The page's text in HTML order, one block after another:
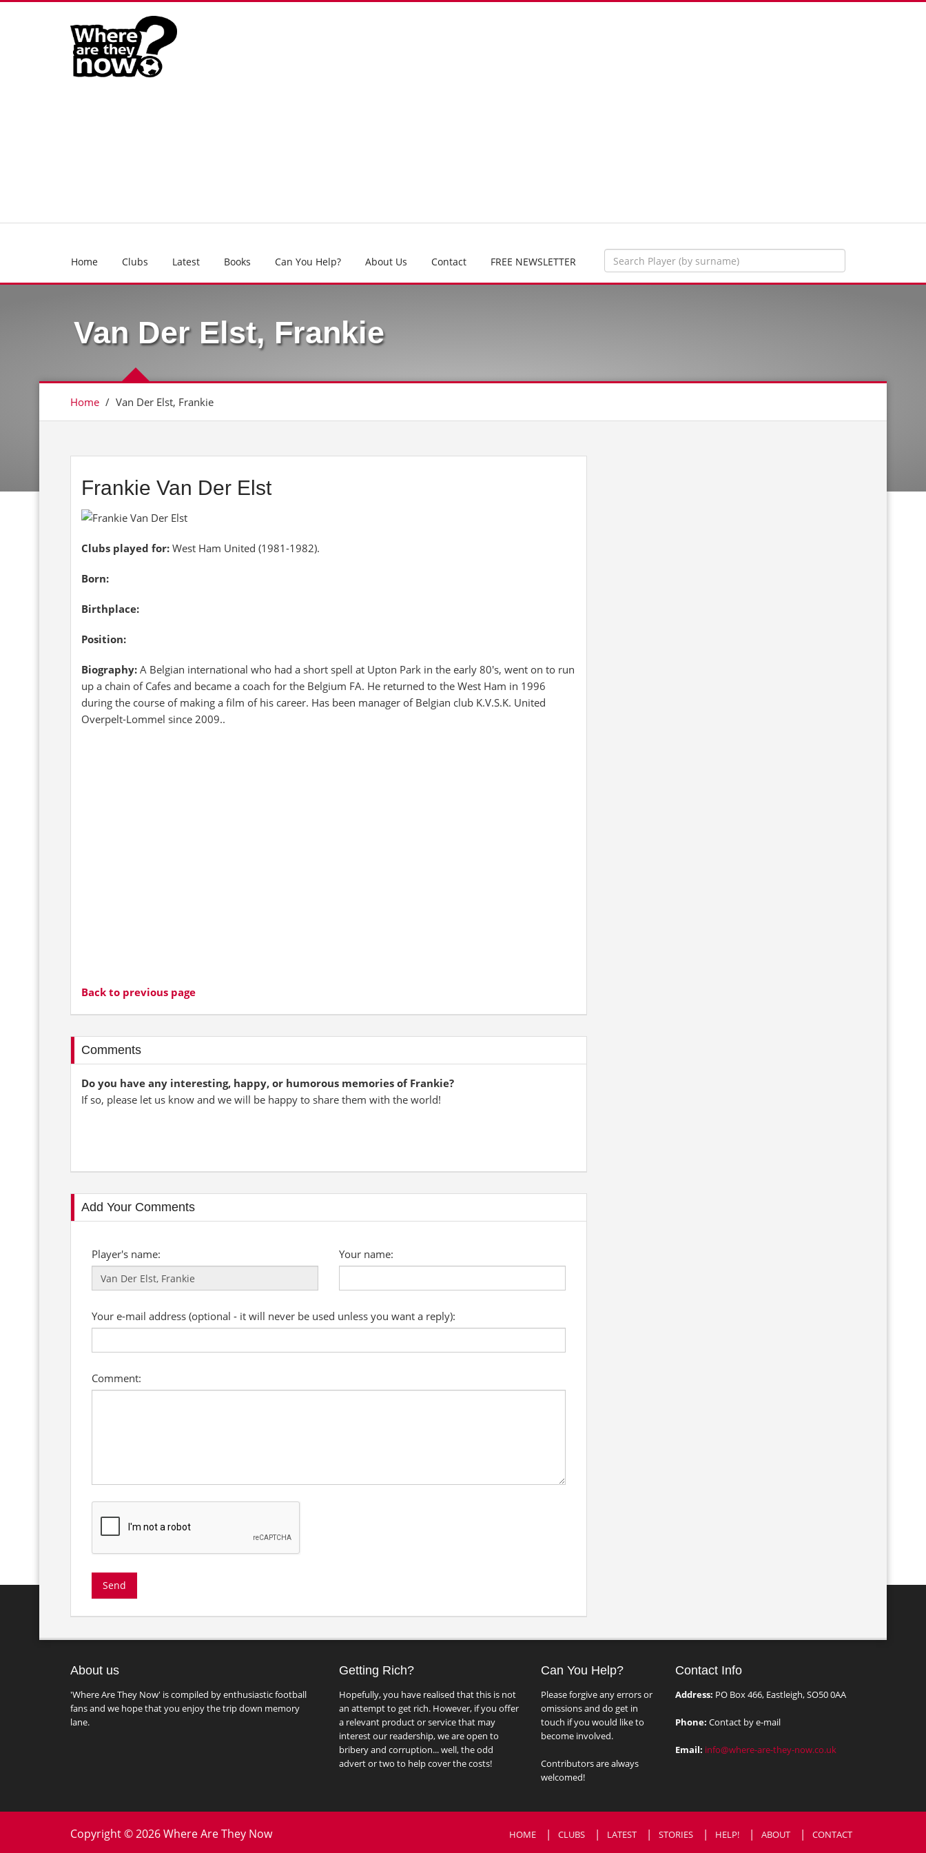
Home Clubs Latest Books Can You Help? About Us Contact FREE NEWSLETTER
Van Der Elst, Frankie
Home / Van Der Elst, Frankie
Frankie Van Der Elst
Clubs played for: West Ham United (1981-1982).
Born:
Birthplace:
Position:
Biography: A Belgian international who had a short spell at Upton Park in the early 80's, went on to run
up a chain of Cafes and became a coach for the Belgium FA. He returned to the West Ham in 1996
during the course of making a film of his career. Has been manager of Belgian club K.V.S.K. United
Overpelt-Lommel since 2009..
Back to previous page
Comments
Do you have any interesting, happy, or humorous memories of Frankie?
If so, please let us know and we will be happy to share them with the world!
Add Your Comments
Player's name: Your name:
Your e-mail address (optional - it will never be used unless you want a reply):
Comment:
About us
'Where Are They Now' is compiled by enthusiastic football
fans and we hope that you enjoy the trip down memory
lane.
Getting Rich?
Hopefully, you have realised that this is not
an attempt to get rich. However, if you offer
a relevant product or service that may
interest our readership, we are open to
bribery and corruption... well, the odd
advert or two to help cover the costs!
Can You Help?
Please forgive any errors or
omissions and do get in
touch if you would like to
become involved.
Contributors are always
welcomed!
Contact Info
Address: PO Box 466, Eastleigh, SO50 0AA
Phone: Contact by e-mail
Email: info@where-are-they-now.co.uk
Copyright © 2026 Where Are They Now HOME CLUBS LATEST STORIES HELP! ABOUT CONTACT